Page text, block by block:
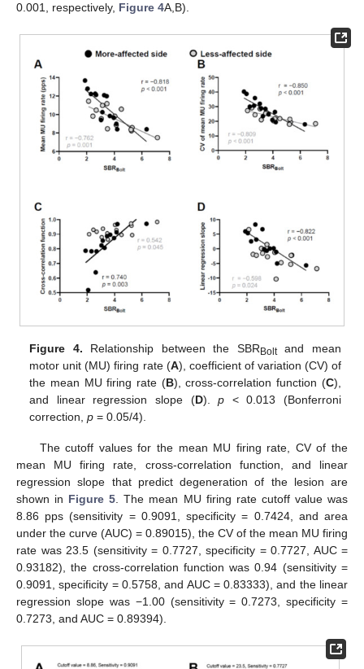
0.001, respectively, Figure 4A,B).
Figure 4. Relationship between the SBRBoltand mean
motor unit (MU) firing rate (A), coefficient of variation (CV) of
the mean MU firing rate (B), cross-correlation function (C),
and linear regression slope (D).p < 0.013 (Bonferroni
correction,p = 0.05/4).
The cutoff values for the mean MU firing rate, CV of the
mean MU firing rate, cross-correlation function, and linear
regression slope that predict degeneration of the lesion are
shown in Figure 5 . The mean MU firing rate cutoff value was
8.86 pps (sensitivity = 0.9091, specificity = 0.7424, and area
under the curve (AUC) = 0.89015), the CV of the mean MU firing
rate was 23.5 (sensitivity = 0.7727, specificity = 0.7727, AUC =
0.93182), the cross-correlation function was 0.94 (sensitivity =
0.9091, specificity = 0.5758, and AUC = 0.83333), and the linear
regression slope was −1.00 (sensitivity = 0.7273, specificity =
0.7273, and AUC = 0.89394).